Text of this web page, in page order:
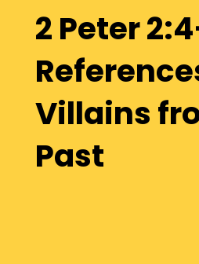
Explore By
Resources
Questions?
2 Peter
Villains
Past